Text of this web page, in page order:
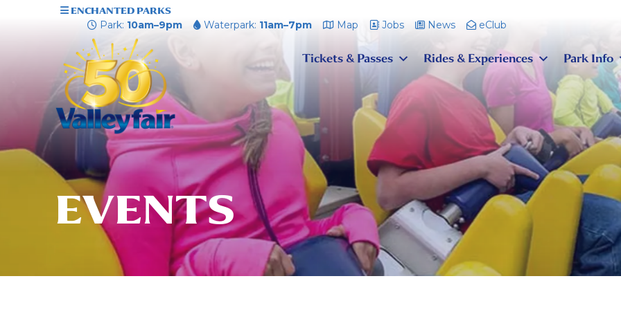
ENCHANTED PARKS
Park: 10am–9pm Waterpark: 11am–7pm Map Jobs News eClub
Tickets & Passes Rides & Experiences Park Info
EVENTS